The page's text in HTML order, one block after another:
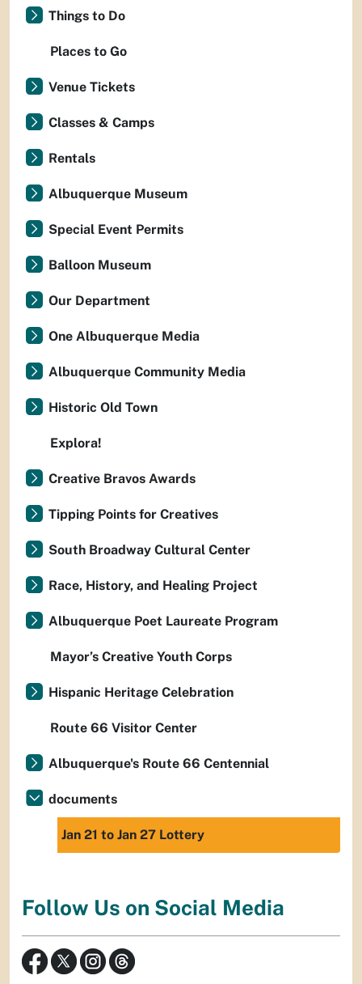
Things to Do
Places to Go
Venue Tickets
Classes & Camps
Rentals
Albuquerque Museum
Special Event Permits
Balloon Museum
Our Department
One Albuquerque Media
Albuquerque Community Media
Historic Old Town
Explora!
Creative Bravos Awards
Tipping Points for Creatives
South Broadway Cultural Center
Race, History, and Healing Project
Albuquerque Poet Laureate Program
Mayor’s Creative Youth Corps
Hispanic Heritage Celebration
Route 66 Visitor Center
Albuquerque's Route 66 Centennial
documents
Jan 21 to Jan 27 Lottery
Follow Us on Social Media